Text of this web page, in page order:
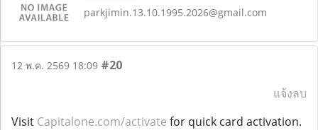
parkjimin.13.10.1995.2026@gmail.com
12 พ.ค. 2569 18:09 #20
แจ้งลบ
Visit Capitalone.com/activate for quick card activation.